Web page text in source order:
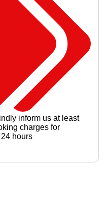
inform us at least
charges for
hours